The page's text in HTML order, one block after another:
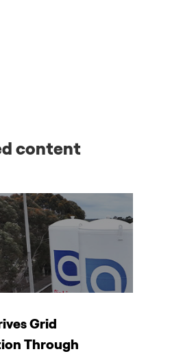
content
Grid
Through